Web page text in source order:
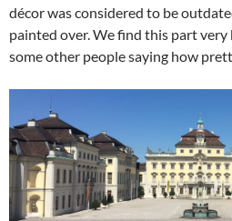
décor was considered to be
painted over. We find this part
some other people saying how